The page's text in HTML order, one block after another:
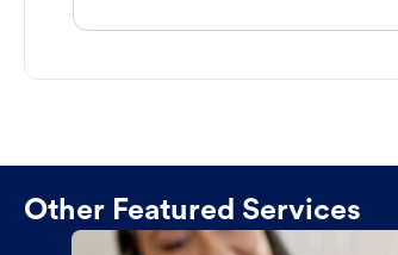
Other Featured Services